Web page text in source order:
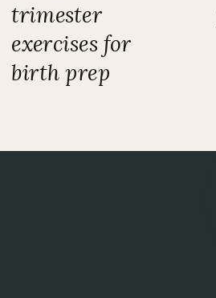
trimester
exercises for
birth prep